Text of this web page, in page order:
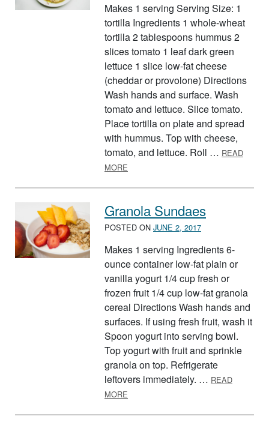
Makes 1 serving Serving Size: 1
tortilla Ingredients 1 whole-wheat
tortilla 2 tablespoons hummus 2
slices tomato 1 leaf dark green
lettuce 1 slice low-fat cheese
(cheddar or provolone) Directions
Wash hands and surface. Wash
tomato and lettuce. Slice tomato.
Place tortilla on plate and spread
with hummus. Top with cheese,
tomato, and lettuce. Roll … READ
MORE
Granola Sundaes
POSTED ON JUNE 2, 2017
Makes 1 serving Ingredients 6-
ounce container low-fat plain or
vanilla yogurt 1/4 cup fresh or
frozen fruit 1/4 cup low-fat granola
cereal Directions Wash hands and
surfaces. If using fresh fruit, wash it
Spoon yogurt into serving bowl.
Top yogurt with fruit and sprinkle
granola on top. Refrigerate
leftovers immediately. … READ
MORE